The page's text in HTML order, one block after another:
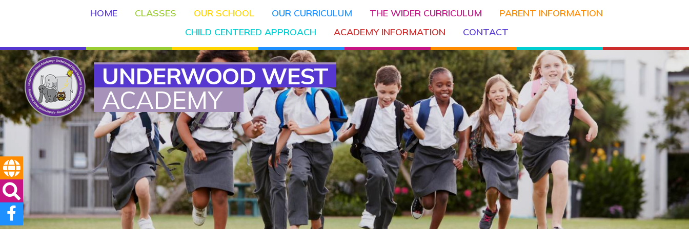
HOME CLASSES OUR SCHOOL OUR CURRICULUM THE WIDER CURRICULUM
PARENT INFORMATION
CHILD CENTERED APPROACH
ACADEMY INFORMATION CONTACT
UNDERWOOD WEST
ACADEMY